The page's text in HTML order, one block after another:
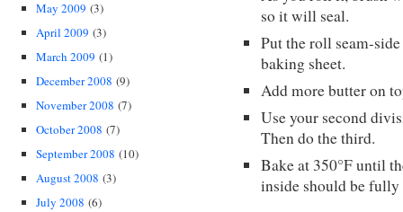
May 2009 (3)
April 2009 (3)
March 2009 (1)
December 2008 (9)
November 2008 (7)
October 2008 (7)
September 2008 (10)
August 2008 (3)
July 2008 (6)
so it will seal.
Put the roll seam-
baking sheet.
Add more butter on
Use your second
Then do the third.
Bake at 350°F until
inside should be fully